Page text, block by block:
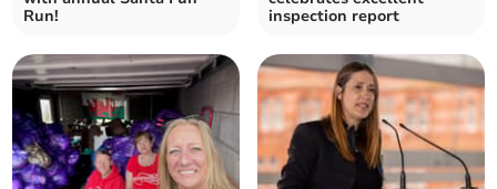
Run!
inspection report